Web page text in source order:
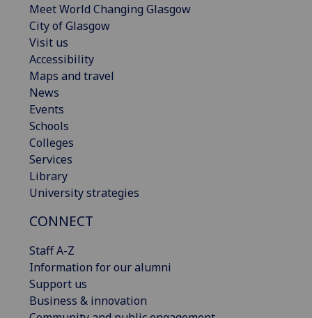
Meet World Changing Glasgow
City of Glasgow
Visit us
Accessibility
Maps and travel
News
Events
Schools
Colleges
Services
Library
University strategies
CONNECT
Staff A-Z
Information for our alumni
Support us
Business & innovation